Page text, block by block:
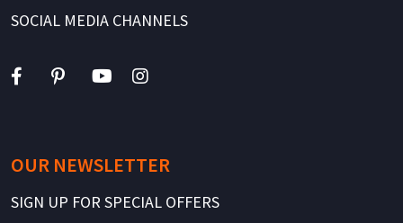
SOCIAL MEDIA CHANNELS
OUR NEWSLETTER
SIGN UP FOR SPECIAL OFFERS